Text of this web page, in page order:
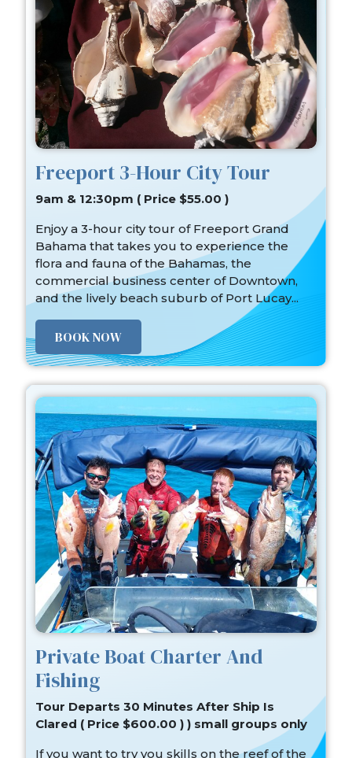
Freeport 3-Hour City Tour
9am & 12:30pm ( Price $55.00 )
Enjoy a 3-hour city tour of Freeport Grand
Bahama that takes you to experience the
flora and fauna of the Bahamas, the
commercial business center of Downtown,
and the lively beach suburb of Port Lucay...
BOOK NOW
Private Boat Charter And
Fishing
Tour Departs 30 Minutes After Ship Is
Clared ( Price $600.00 ) ) small groups only
If you want to try you skills on the reef of the